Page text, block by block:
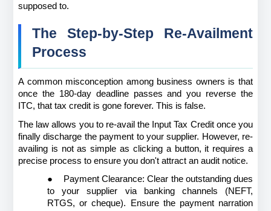
supposed to.
The Step-by-Step Re-Availment
Process
A common misconception among business owners is that
once the 180-day deadline passes and you reverse the
ITC, that tax credit is gone forever. This is false.
The law allows you to re-avail the Input Tax Credit once you
finally discharge the payment to your supplier. However, re-
availing is not as simple as clicking a button, it requires a
precise process to ensure you don't attract an audit notice.
●
Payment Clearance: Clear the outstanding dues
to your supplier via banking channels (NEFT,
RTGS, or cheque). Ensure the payment narration